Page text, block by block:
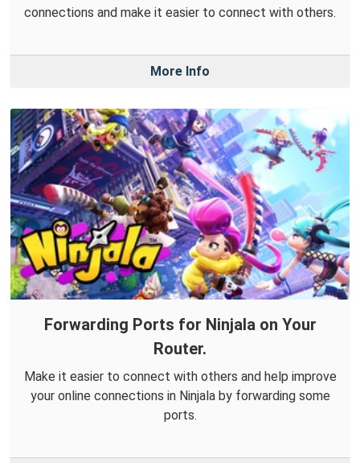
connections and make it easier to connect with others.
More Info
Forwarding Ports for Ninjala on Your
Router.
Make it easier to connect with others and help improve
your online connections in Ninjala by forwarding some
ports.